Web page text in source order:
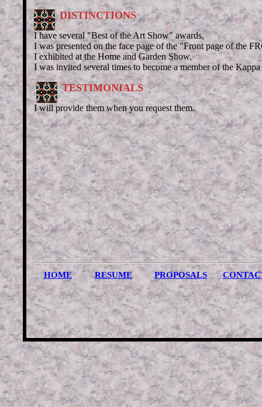
DISTINCTIONS
I have several "Best of the Art Show" awards,
I was presented on the face page of the "Front page of the
I exhibited at the Home and Garden Show,
I was invited several times to become a member of the
TESTIMONIALS
I will provide them when you request them.
HOME RESUME PROPOSALS